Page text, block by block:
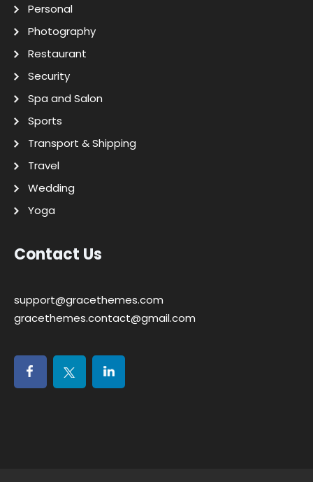
Personal
Photography
Restaurant
Security
Spa and Salon
Sports
Transport & Shipping
Travel
Wedding
Yoga
Contact Us
support@gracethemes.com
gracethemes.contact@gmail.com